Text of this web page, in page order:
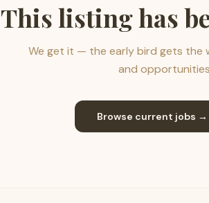
This listing has
We get it — the early bird gets the
and
Browse current jobs →